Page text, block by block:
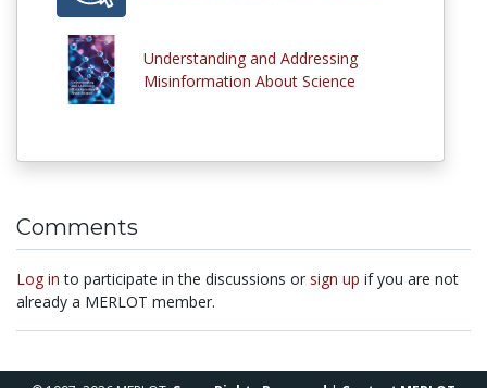
Understanding and Addressing
Misinformation About Science
Comments
Log in to participate in the discussions or sign up if you are not
already a MERLOT member.